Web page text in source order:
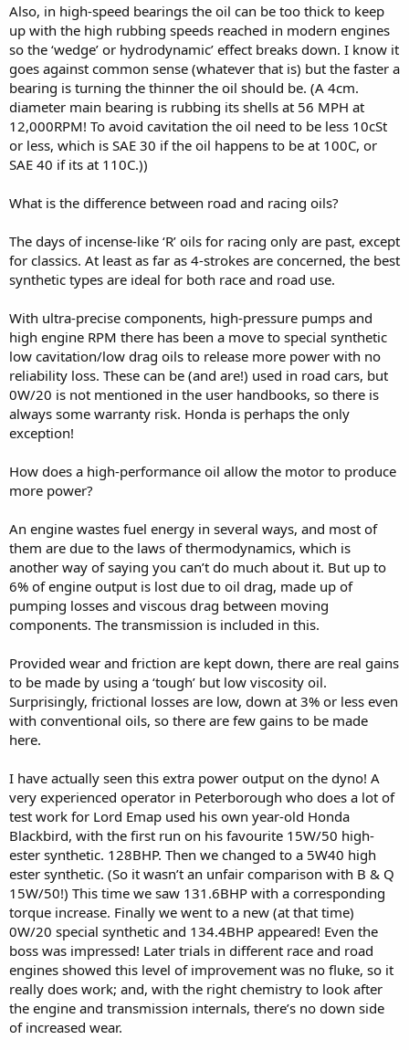
Also, in high-speed bearings the oil can be too thick to keep
up with the high rubbing speeds reached in modern engines
so the ‘wedge’ or hydrodynamic’ effect breaks down. I know it
goes against common sense (whatever that is) but the faster a
bearing is turning the thinner the oil should be. (A 4cm.
diameter main bearing is rubbing its shells at 56 MPH at
12,000RPM! To avoid cavitation the oil need to be less 10cSt
or less, which is SAE 30 if the oil happens to be at 100C, or
SAE 40 if its at 110C.))
What is the difference between road and racing oils?
The days of incense-like ‘R’ oils for racing only are past, except
for classics. At least as far as 4-strokes are concerned, the best
synthetic types are ideal for both race and road use.
With ultra-precise components, high-pressure pumps and
high engine RPM there has been a move to special synthetic
low cavitation/low drag oils to release more power with no
reliability loss. These can be (and are!) used in road cars, but
0W/20 is not mentioned in the user handbooks, so there is
always some warranty risk. Honda is perhaps the only
exception!
How does a high-performance oil allow the motor to produce
more power?
An engine wastes fuel energy in several ways, and most of
them are due to the laws of thermodynamics, which is
another way of saying you can’t do much about it. But up to
6% of engine output is lost due to oil drag, made up of
pumping losses and viscous drag between moving
components. The transmission is included in this.
Provided wear and friction are kept down, there are real gains
to be made by using a ‘tough’ but low viscosity oil.
Surprisingly, frictional losses are low, down at 3% or less even
with conventional oils, so there are few gains to be made
here.
I have actually seen this extra power output on the dyno! A
very experienced operator in Peterborough who does a lot of
test work for Lord Emap used his own year-old Honda
Blackbird, with the first run on his favourite 15W/50 high-
ester synthetic. 128BHP. Then we changed to a 5W40 high
ester synthetic. (So it wasn’t an unfair comparison with B & Q
15W/50!) This time we saw 131.6BHP with a corresponding
torque increase. Finally we went to a new (at that time)
0W/20 special synthetic and 134.4BHP appeared! Even the
boss was impressed! Later trials in different race and road
engines showed this level of improvement was no fluke, so it
really does work; and, with the right chemistry to look after
the engine and transmission internals, there’s no down side
of increased wear.